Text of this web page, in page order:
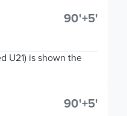
90'+5'
U21) is shown the
90'+5'